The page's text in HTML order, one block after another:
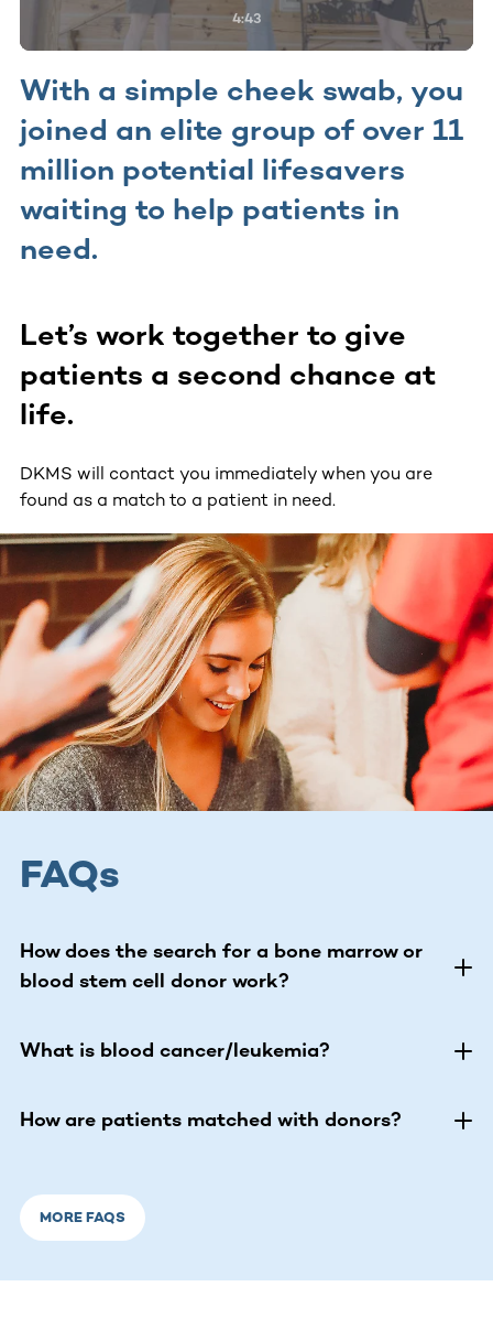
4:43
With a simple cheek swab, you
joined an elite group of over 11
million potential lifesavers
waiting to help patients in
need.
Let’s work together to give
patients a second chance at
life.
DKMS will contact you immediately when you are
found as a match to a patient in need.
FAQs
How does the search for a bone marrow or
blood stem cell donor work?
What is blood cancer/leukemia?
How are patients matched with donors?
MORE FAQS